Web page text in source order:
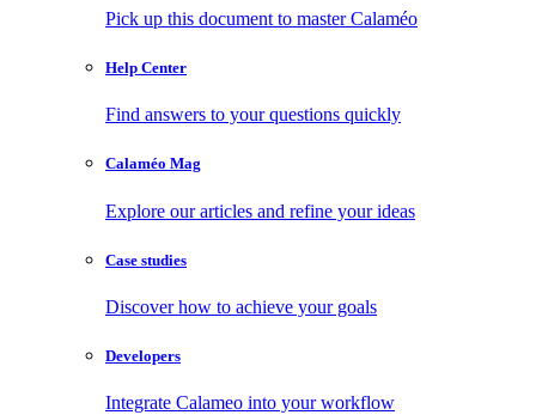
Pick up this document to master Calaméo
Help Center
Find answers to your questions quickly
Calaméo Mag
Explore our articles and refine your ideas
Case studies
Discover how to achieve your goals
Developers
Integrate Calameo into your workflow